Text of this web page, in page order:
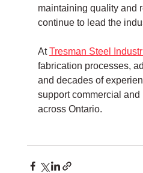
maintaining quality and
continue to lead the
At Tresman Steel
fabrication processes,
and decades of
support commercial
across Ontario.